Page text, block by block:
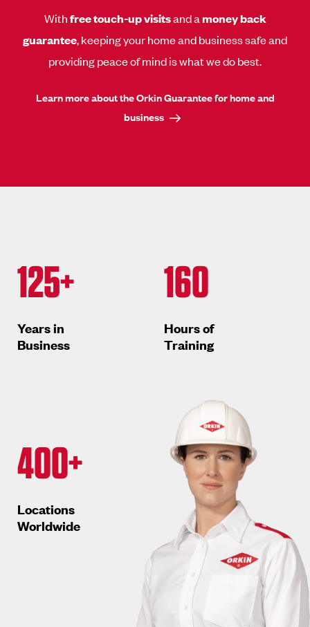
Withfree touch-up visitsand amoney back
guarantee, keeping your home and business safe and
providing peace of mind is what we do best.
Learn more about the Orkin Guarantee for home and
business
125+
Years in
Business
400+
Locations
Worldwide
160
Hours of
Training